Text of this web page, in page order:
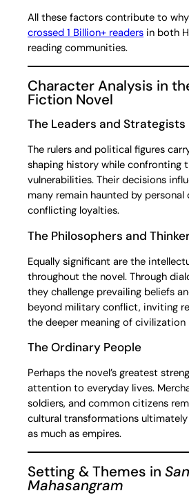
All these factors contribute to why
crossed 1 Billion+ readers in both
reading communities.
Character Analysis in
Fiction Novel
The Leaders and Strategists
The rulers and political figures
shaping history while confronting
vulnerabilities. Their decisions
many remain haunted by personal
conflicting loyalties.
The Philosophers and
Equally significant are the
throughout the novel. Through
they challenge prevailing beliefs
beyond military conflict, inviting
the deeper meaning of civilization
The Ordinary People
Perhaps the novel’s greatest
attention to everyday lives.
soldiers, and common citizens
cultural transformations
as much as empires.
Setting & Themes in
Mahasangram